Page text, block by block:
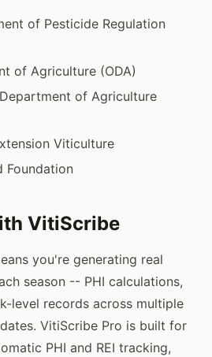
of Pesticide Regulation
of Agriculture (ODA)
of Agriculture
Viticulture
Foundation
VitiScribe
you're generating real
season -- PHI calculations,
level records across multiple
VitiScribe Pro is built for
PHI and REI tracking,